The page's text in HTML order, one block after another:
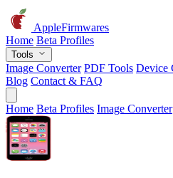
AppleFirmwares
Home Beta Profiles
Tools
Image Converter PDF Tools Device
Blog Contact & FAQ
Home Beta Profiles Image Converter